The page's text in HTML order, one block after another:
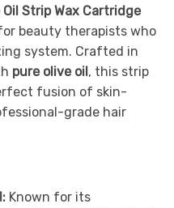
Strip Wax Cartridge
beauty therapists who
system. Crafted in
pure olive oil, this strip
fusion of skin-
grade hair
Known for its